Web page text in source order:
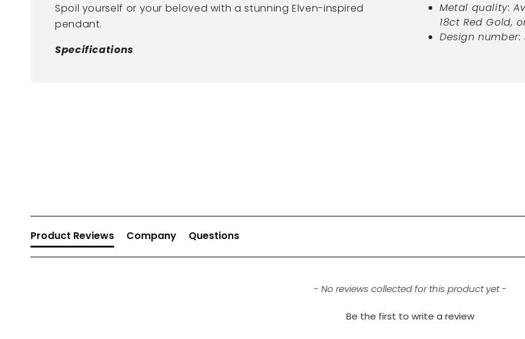
Spoil yourself or your beloved with a stunning Elven-inspired
pendant.
Specifications
Metal quality:
18ct Red Gold,
Design number:
Product Reviews Company Questions
- No reviews collected for this product yet -
Be the first to write a review